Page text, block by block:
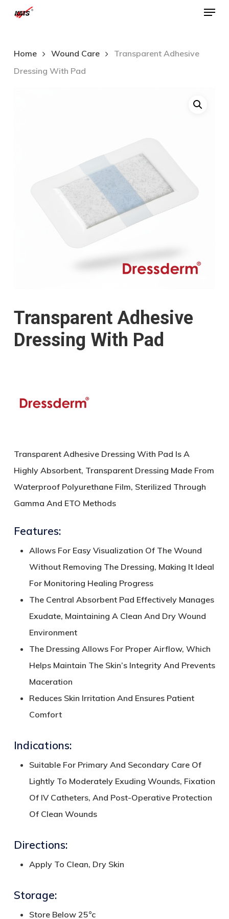
content
Menu
Home Wound Care
Transparent Adhesive
Dressing With Pad
Transparent Adhesive
Dressing With Pad
Transparent Adhesive Dressing With Pad Is A
Highly Absorbent, Transparent Dressing Made From
Waterproof Polyurethane Film, Sterilized Through
Gamma And ETO Methods
Features:
Allows For Easy Visualization Of The Wound
Without Removing The Dressing, Making It Ideal
For Monitoring Healing Progress
The Central Absorbent Pad Effectively Manages
Exudate, Maintaining A Clean And Dry Wound
Environment
The Dressing Allows For Proper Airflow, Which
Helps Maintain The Skin’s Integrity And Prevents
Maceration
Reduces Skin Irritation And Ensures Patient
Comfort
Indications:
Suitable For Primary And Secondary Care Of
Lightly To Moderately Exuding Wounds, Fixation
Of IV Catheters, And Post-Operative Protection
Of Clean Wounds
Directions:
Apply To Clean, Dry Skin
Storage:
Store Below 25°c